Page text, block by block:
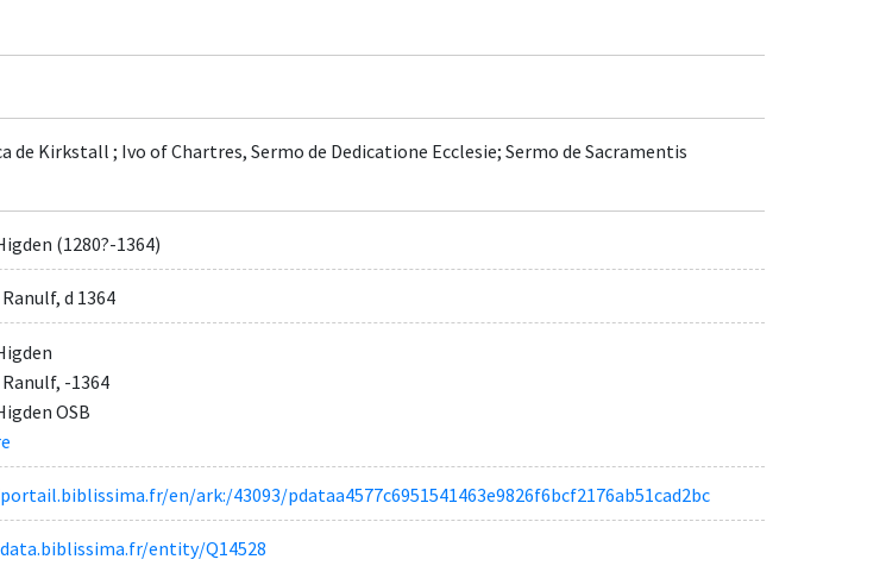
de Kirkstall ; Ivo of Chartres, Sermo de Dedicatione Ecclesie; Sermo de Sacramentis
(1280?-1364)
d 1364
-1364
OSB
en/ark:/43093/pdataa4577c6951541463e9826f6bcf2176ab51cad2bc
entity/Q14528